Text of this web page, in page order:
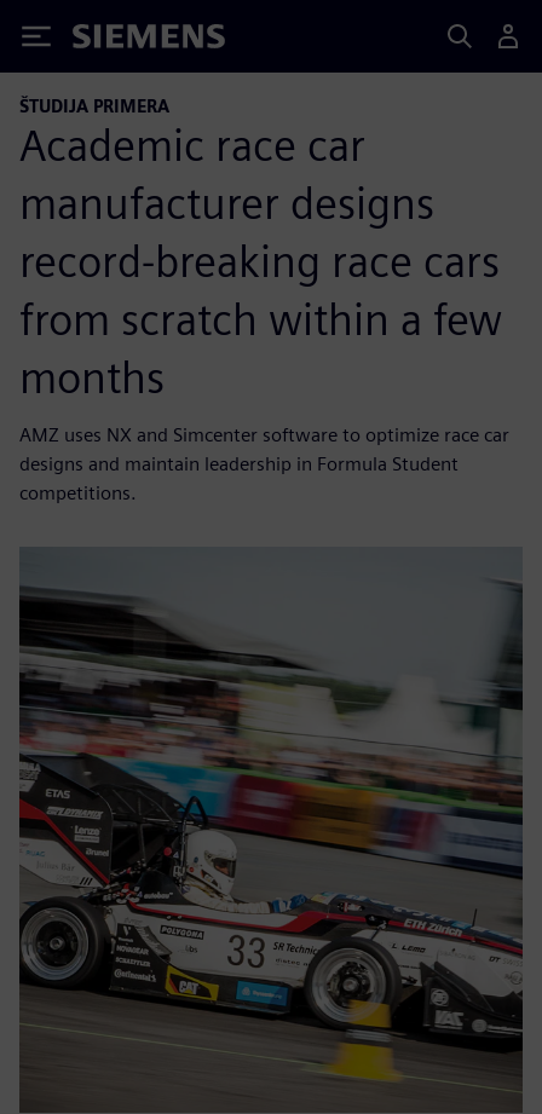
Siemens
ŠTUDIJA PRIMERA
Academic race car
manufacturer designs
record-breaking race cars
from scratch within a few
months
AMZ uses NX and Simcenter software to optimize race car
designs and maintain leadership in Formula Student
competitions.